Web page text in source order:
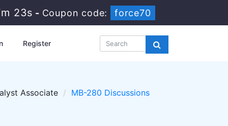
22s - Coupon code: force70
Register
Associate MB-280 Discussions